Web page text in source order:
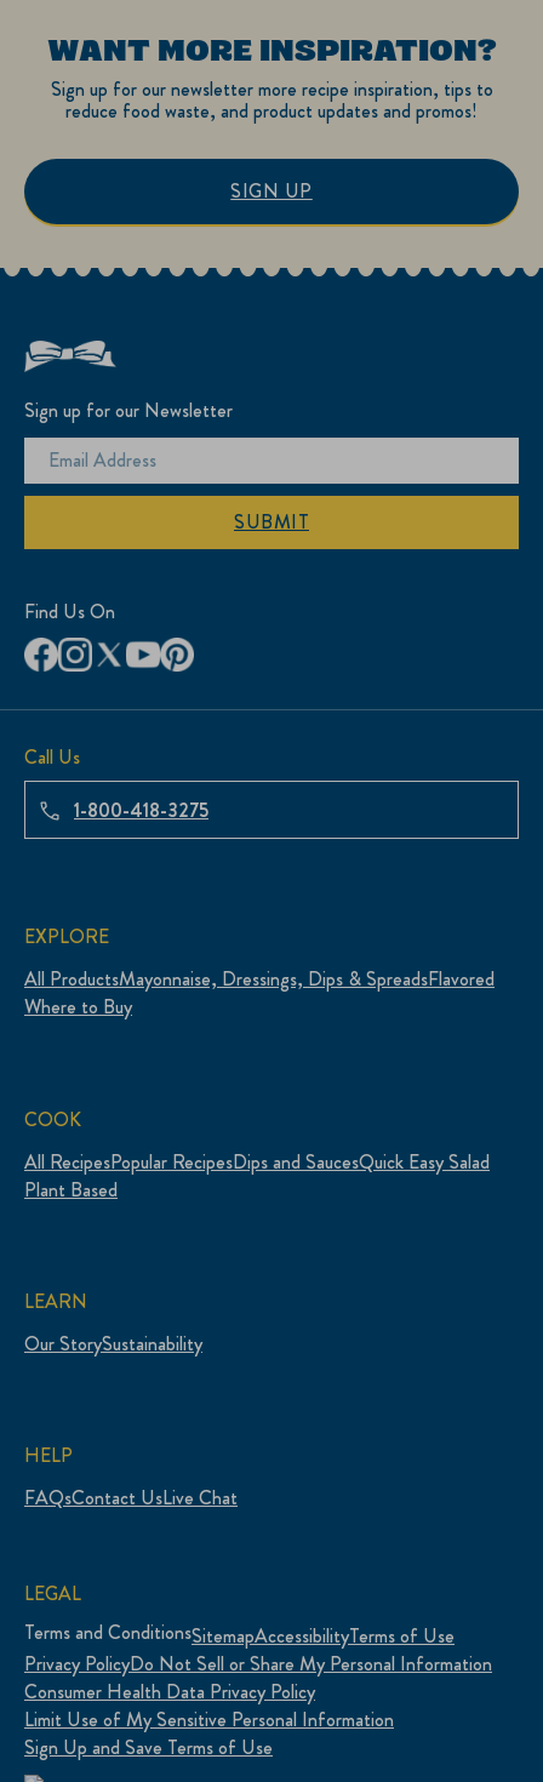
WANT MORE INSPIRATION?
Sign up for our newsletter more recipe inspiration, tips to
reduce food waste, and product updates and promos!
SIGN UP
Sign up for our Newsletter
SUBMIT
Find Us On
Call Us
1-800-418-3275
EXPLORE
All ProductsMayonnaise, Dressings, Dips & SpreadsFlavored
Where to Buy
COOK
All RecipesPopular RecipesDips and SaucesQuick Easy Salad
Plant Based
LEARN
Our StorySustainability
HELP
FAQsContact UsLive Chat
LEGAL
Terms and ConditionsSitemapAccessibilityTerms of Use
Privacy PolicyDo Not Sell or Share My Personal Information
Consumer Health Data Privacy Policy
Limit Use of My Sensitive Personal Information
Sign Up and Save Terms of Use